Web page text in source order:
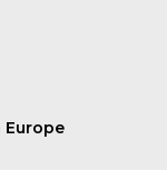
Europe